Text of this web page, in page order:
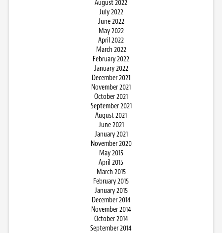
August 2022
July 2022
June 2022
May 2022
April 2022
March 2022
February 2022
January 2022
December 2021
November 2021
October 2021
September 2021
August 2021
June 2021
January 2021
November 2020
May 2015
April 2015
March 2015
February 2015
January 2015
December 2014
November 2014
October 2014
September 2014